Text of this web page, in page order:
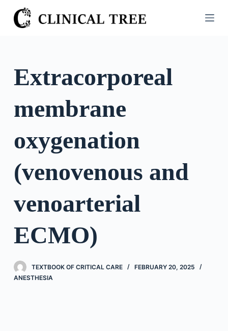
S
k
o
n
e
Extracorporeal
membrane
oxygenation
(venovenous and
venoarterial
ECMO)
TEXTBOOK OF CRITICAL CARE
FEBRUARY 20, 2025
ANESTHESIA